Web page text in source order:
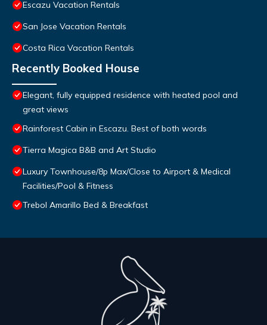
Escazu Vacation Rentals
San Jose Vacation Rentals
Costa Rica Vacation Rentals
Recently Booked House
Elegant, fully equipped residence with heated pool and
great views
Rainforest Cabin in Escazu. Best of both words
Tierra Magica B&B and Art Studio
Luxury Townhouse/8p Max/Close to Airport & Medical
Facilities/Pool & Fitness
Trebol Amarillo Bed & Breakfast